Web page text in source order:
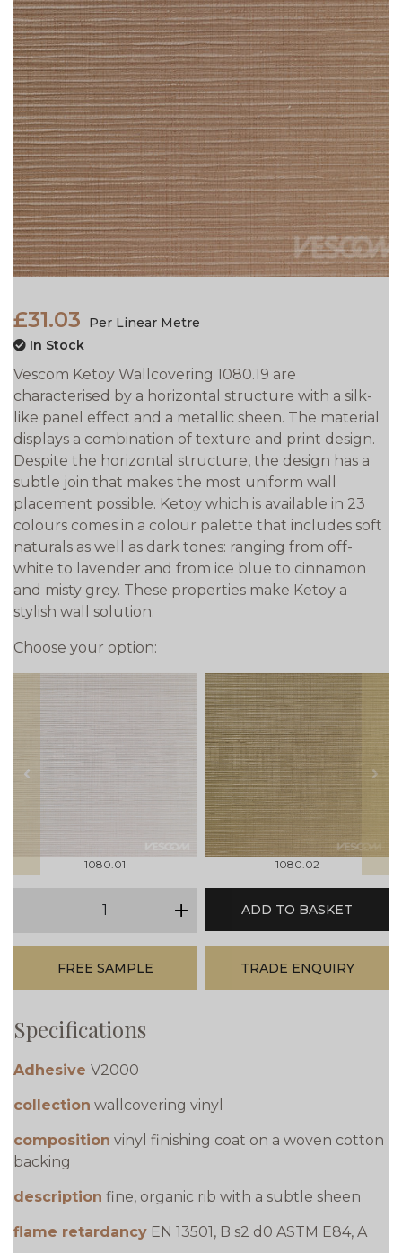
£31.03
Per Linear Metre
In Stock
Vescom Ketoy Wallcovering 1080.19 are
characterised by a horizontal structure with a silk-
like panel effect and a metallic sheen. The material
displays a combination of texture and print design.
Despite the horizontal structure, the design has a
subtle join that makes the most uniform wall
placement possible. Ketoy which is available in 23
colours comes in a colour palette that includes soft
naturals as well as dark tones: ranging from off-
white to lavender and from ice blue to cinnamon
and misty grey. These properties make Ketoy a
stylish wall solution.
Choose your option:
prev
1080.01 1080.02
next
plus
ADD TO BASKET
FREE SAMPLE TRADE ENQUIRY
Specifications
Adhesive V2000
collection wallcovering vinyl
composition vinyl finishing coat on a woven cotton
backing
description fine, organic rib with a subtle sheen
flame retardancy EN 13501, B s2 d0 ASTM E84, A